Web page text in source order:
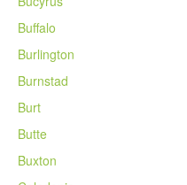
Buffalo
Burlington
Burnstad
Burt
Butte
Buxton